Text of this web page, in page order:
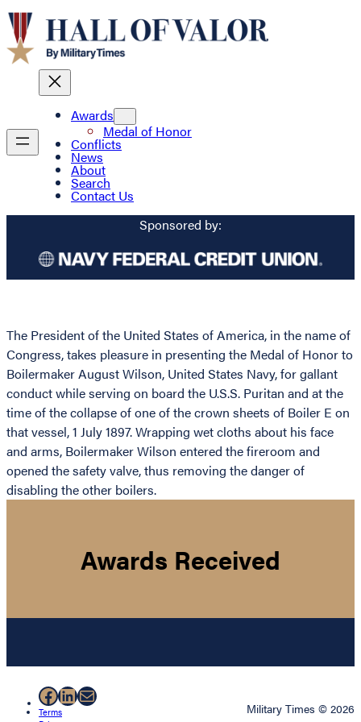
Awards
Medal of Honor
Conflicts
News
About
Search
Contact Us
Sponsored by:
The President of the United States of America, in the name of
Congress, takes pleasure in presenting the Medal of Honor to
Boilermaker August Wilson, United States Navy, for gallant
conduct while serving on board the U.S.S. Puritan and at the
time of the collapse of one of the crown sheets of Boiler E on
that vessel, 1 July 1897. Wrapping wet cloths about his face
and arms, Boilermaker Wilson entered the fireroom and
opened the safety valve, thus removing the danger of
disabling the other boilers.
Awards Received
Facebook
LinkedIn
Mail
Terms
Military Times © 2026